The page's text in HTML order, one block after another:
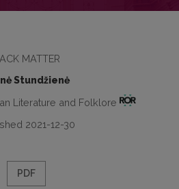
MATTER
Stundžienė
Literature and Folklore
2021-12-30
PDF